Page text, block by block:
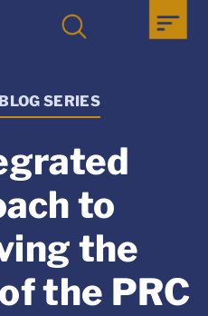
SERIES
to
the
the PRC